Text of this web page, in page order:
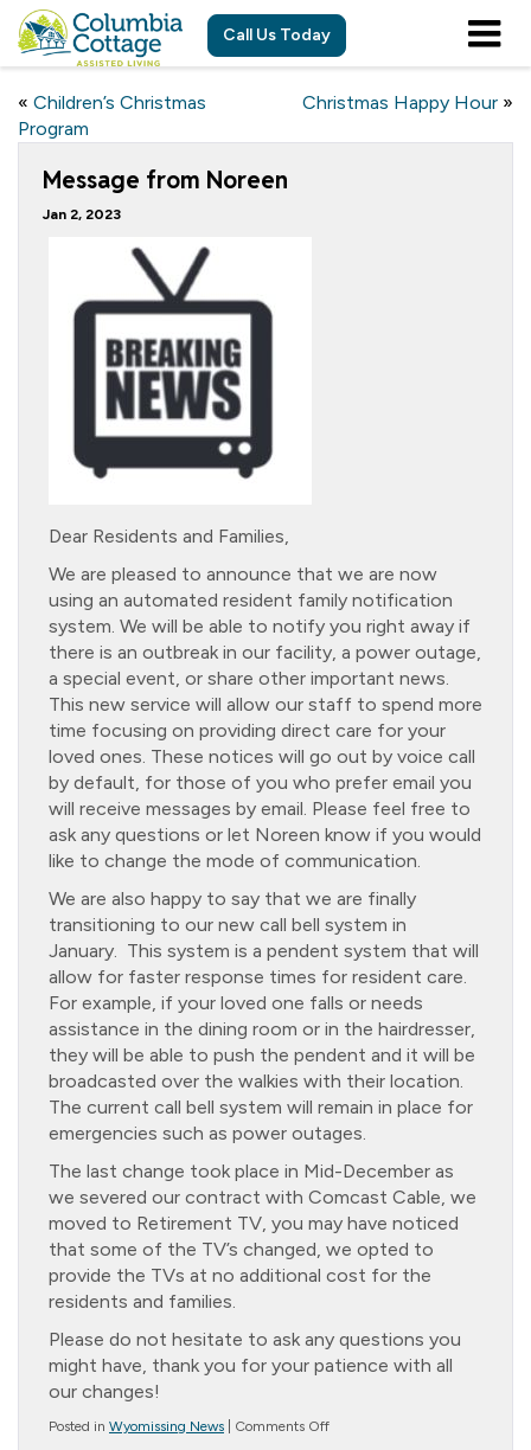
Call Us Today
« Children’s Christmas
Program
Christmas Happy Hour »
Message from Noreen
Jan 2, 2023
Dear Residents and Families,
We are pleased to announce that we are now
using an automated resident family notification
system. We will be able to notify you right away if
there is an outbreak in our facility, a power outage,
a special event, or share other important news.
This new service will allow our staff to spend more
time focusing on providing direct care for your
loved ones. These notices will go out by voice call
by default, for those of you who prefer email you
will receive messages by email. Please feel free to
ask any questions or let Noreen know if you would
like to change the mode of communication.
We are also happy to say that we are finally
transitioning to our new call bell system in
January. This system is a pendent system that will
allow for faster response times for resident care.
For example, if your loved one falls or needs
assistance in the dining room or in the hairdresser,
they will be able to push the pendent and it will be
broadcasted over the walkies with their location.
The current call bell system will remain in place for
emergencies such as power outages.
The last change took place in Mid-December as
we severed our contract with Comcast Cable, we
moved to Retirement TV, you may have noticed
that some of the TV’s changed, we opted to
provide the TVs at no additional cost for the
residents and families.
Please do not hesitate to ask any questions you
might have, thank you for your patience with all
our changes!
Posted in Wyomissing News Comments Offon